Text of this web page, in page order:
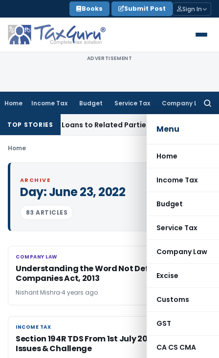
to
content
Books Submit Post Sign In
ADVERTISEMENT
Home Income Tax Budget Service Tax Company Law
Menu
Home
Income Tax
Budget
Service Tax
Company Law
Excise
Customs
GST
CA CS CMA
TOP STORIES
Over Loans to Related Parties: Delhi ITAT
Home
ARCHIVE
Day:June 23, 2022
83 ARTICLES
COMPANY LAW
COMPANY LAW
Understanding the Word Not Defined under
Companies Act, 2013
Nishant Mishra 4 years ago
INCOME TAX
INCOME TAX
Section 194R TDS From 1st July 2022: Impact,
Issues & Challenge